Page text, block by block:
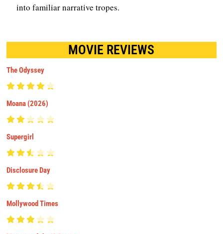
into familiar narrative tropes.
MOVIE REVIEWS
The Odyssey
Moana (2026)
Supergirl
Disclosure Day
Mollywood Times